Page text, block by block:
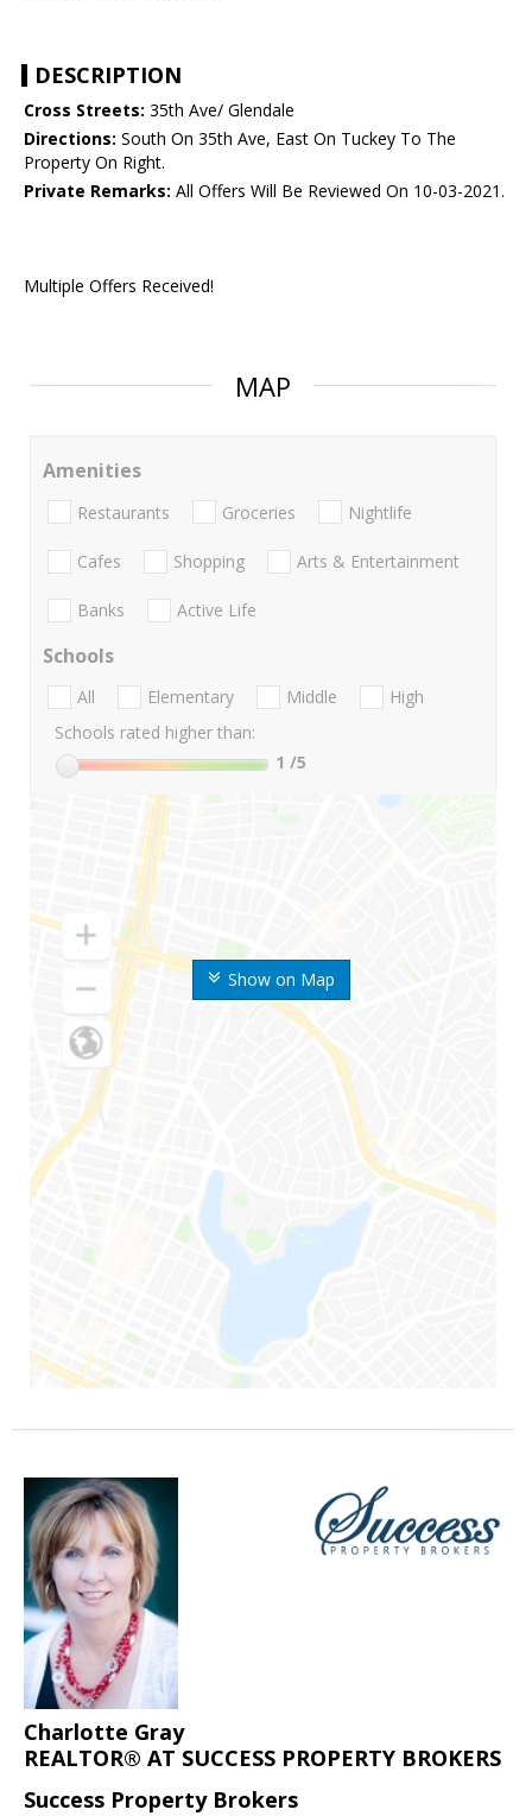
DESCRIPTION
Cross Streets: 35th Ave/ Glendale
Directions: South On 35th Ave, East On Tuckey To The
Property On Right.
Private Remarks: All Offers Will Be Reviewed On 10-03-2021.
Multiple Offers Received!
MAP
Show on Map
Amenities
Restaurants Groceries Nightlife
Cafes Shopping Arts & Entertainment
Banks Active Life
Schools
All Elementary Middle
High
Schools rated higher than:
1 /5
Charlotte Gray
REALTOR® AT SUCCESS PROPERTY BROKERS
Success Property Brokers